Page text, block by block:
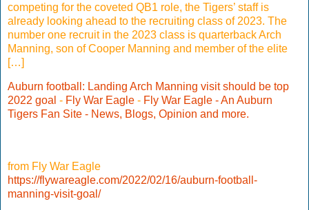
competing for the coveted QB1 role, the Tigers’ staff is
already looking ahead to the recruiting class of 2023. The
number one recruit in the 2023 class is quarterback Arch
Manning, son of Cooper Manning and member of the elite
[…]
Auburn football: Landing Arch Manning visit should be top
2022 goal - Fly War Eagle - Fly War Eagle - An Auburn
Tigers Fan Site - News, Blogs, Opinion and more.
from Fly War Eagle
https://flywareagle.com/2022/02/16/auburn-football-
manning-visit-goal/